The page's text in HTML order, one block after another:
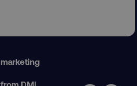
DMI